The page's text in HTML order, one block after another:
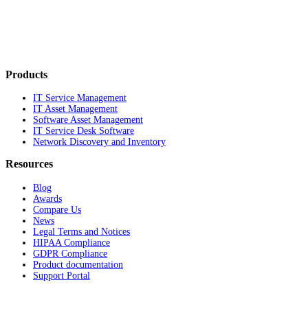
Products
IT Service Management
IT Asset Management
Software Asset Management
IT Service Desk Software
Network Discovery and Inventory
Resources
Blog
Awards
Compare Us
News
Legal Terms and Notices
HIPAA Compliance
GDPR Compliance
Product documentation
Support Portal